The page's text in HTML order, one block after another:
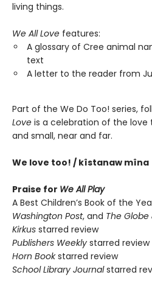
living things.
We All Love features:
A glossary of Cree animal
text
A letter to the reader from
Part of the We Do Too! series,
Love is a celebration of the
and small, near and far.
We love too! / kîstanaw mîna
Praise for We All Play
A Best Children’s Book of the
Washington Post, and The Globe
Kirkus starred review
Publishers Weekly starred review
Horn Bookstarred review
School Library Journalstarred